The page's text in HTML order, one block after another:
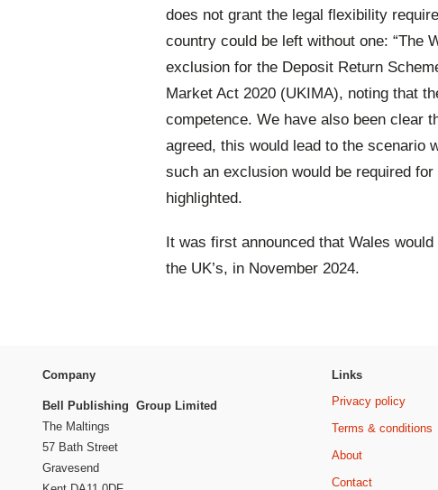
does not grant the legal flexibility
country could be left without one: “The
exclusion for the Deposit Return
Market Act 2020 (UKIMA), noting that
competence. We have also been clear
agreed, this would lead to the scenario
such an exclusion would be required
highlighted.
It was first announced that Wales
the UK’s, in November 2024.
Company
Bell Publishing Group Limited
The Maltings
57 Bath Street
Gravesend
Links
Privacy policy
Terms & conditions
About
Contact